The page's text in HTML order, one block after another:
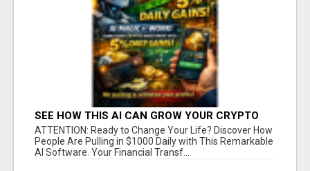
SEE HOW THIS AI CAN GROW YOUR CRYPTO
EVERY DAY
ATTENTION: Ready to Change Your Life? Discover How
People Are Pulling in $1000 Daily with This Remarkable
AI Software. Your Financial Transf...